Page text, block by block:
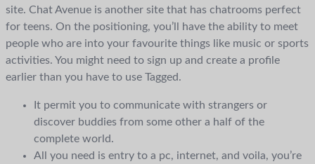
site. Chat Avenue is another site that has chatrooms perfect
for teens. On the positioning, you’ll have the ability to meet
people who are into your favourite things like music or sports
activities. You might need to sign up and create a profile
earlier than you have to use Tagged.
It permit you to communicate with strangers or
discover buddies from some other a half of the
complete world.
All you need is entry to a pc, internet, and voila, you’re